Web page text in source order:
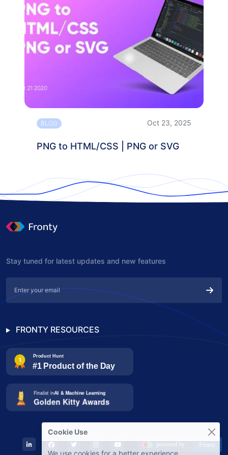
BLOG Oct 23, 2025
PNG to HTML/CSS | PNG or SVG
Stay tuned for latest updates and new features
FRONTY RESOURCES
Cookie Use
We use cookies for a better experience.